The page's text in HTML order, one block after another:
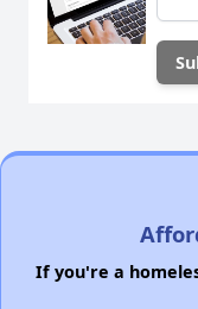
If you're a